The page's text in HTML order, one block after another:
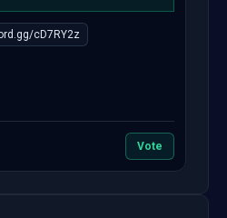
cD7RY2z
Vote